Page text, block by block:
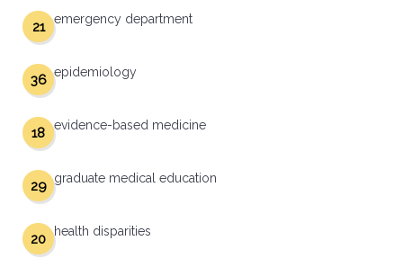
emergency department
21
epidemiology
36
evidence-based medicine
18
graduate medical education
29
health disparities
20